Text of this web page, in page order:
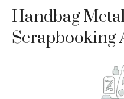
Handbag
Scrapbooking